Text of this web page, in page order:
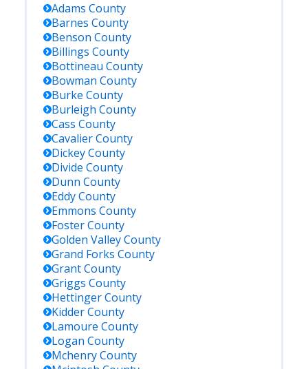
Adams County
Barnes County
Benson County
Billings County
Bottineau County
Bowman County
Burke County
Burleigh County
Cass County
CavalierCounty
DickeyCounty
Divide County
Dunn County
EddyCounty
Emmons County
FosterCounty
Golden ValleyCounty
Grand Forks County
GrantCounty
Griggs County
HettingerCounty
KidderCounty
Lamoure County
Logan County
MchenryCounty